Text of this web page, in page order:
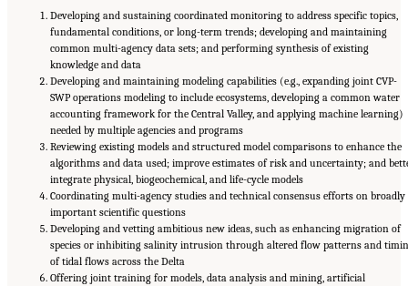
Developing and sustaining coordinated monitoring to address specific topics,
fundamental conditions, or long-term trends; developing and maintaining
common multi-agency data sets; and performing synthesis of existing
knowledge and data
Developing and maintaining modeling capabilities (e.g., expanding joint CVP-
SWP operations modeling to include ecosystems, developing a common water
accounting framework for the Central Valley, and applying machine learning)
needed by multiple agencies and programs
Reviewing existing models and structured model comparisons to enhance the
algorithms and data used; improve estimates of risk and uncertainty; and
integrate physical, biogeochemical, and life-cycle models
Coordinating multi-agency studies and technical consensus efforts on broadly
important scientific questions
Developing and vetting ambitious new ideas, such as enhancing migration of
species or inhibiting salinity intrusion through altered flow patterns and
of tidal flows across the Delta
Offering joint training for models, data analysis and mining, artificial